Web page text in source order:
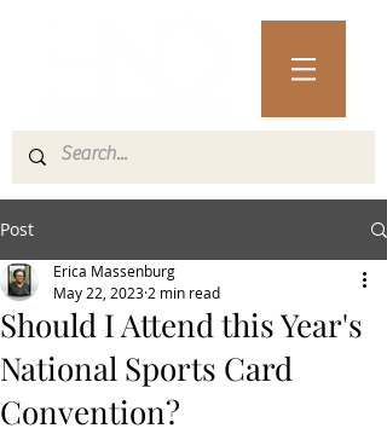
Post
Should I Attend this Year's
National Sports Card
Convention?
Erica Massenburg
May 22, 2023 2 min read